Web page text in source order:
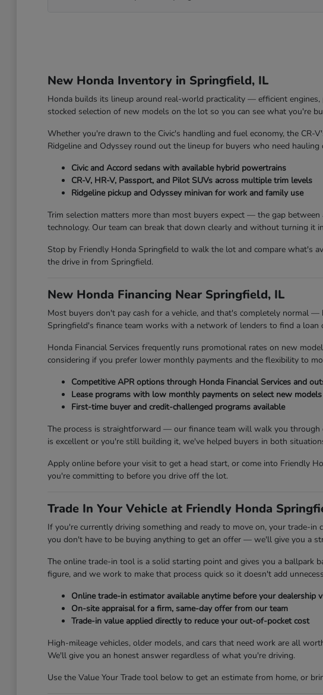
New Honda Inventory in Springfield, IL
Honda builds its lineup around real-world practicality — efficient
stocked selection of new models on the lot so you can see what you're
Whether you're drawn to the Civic's handling and fuel economy, the
Ridgeline and Odyssey round out the lineup for buyers who need
Civic and Accord sedans with available hybrid powertrains
CR-V, HR-V, Passport, and Pilot SUVs across multiple trim levels
Ridgeline pickup and Odyssey minivan for work and family use
Trim selection matters more than most buyers expect — the gap
technology. Our team can break that down clearly and without turning it
Stop by Friendly Honda Springfield to walk the lot and compare what's
the drive in from Springfield.
New Honda Financing Near Springfield, IL
Most buyers don't pay cash for a vehicle, and that's completely normal
Springfield's finance team works with a network of lenders to find a
Honda Financial Services frequently runs promotional rates on new
considering if you prefer lower monthly payments and the flexibility to
Competitive APR options through Honda Financial Services and
Lease programs with low monthly payments on select new models
First-time buyer and credit-challenged programs available
The process is straightforward — our finance team will walk you through
is excellent or you're still building it, we've helped buyers in both
Apply online before your visit to get a head start, or come into Friendly
you're committing to before you drive off the lot.
Trade In Your Vehicle at Friendly Honda
If you're currently driving something and ready to move on, your trade-
you don't have to be buying anything to get an offer — we'll give you a
The online trade-in tool is a solid starting point and gives you a ballpark
figure, and we work to make that process quick so it doesn't add
Online trade-in estimator available anytime before your dealership
On-site appraisal for a firm, same-day offer from our team
Trade-in value applied directly to reduce your out-of-pocket cost
High-mileage vehicles, older models, and cars that need work are all
We'll give you an honest answer regardless of what you're driving.
Use the Value Your Trade tool below to get an estimate from home, or